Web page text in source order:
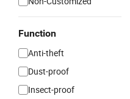
Function
Anti-theft
Dust-proof
Insect-proof